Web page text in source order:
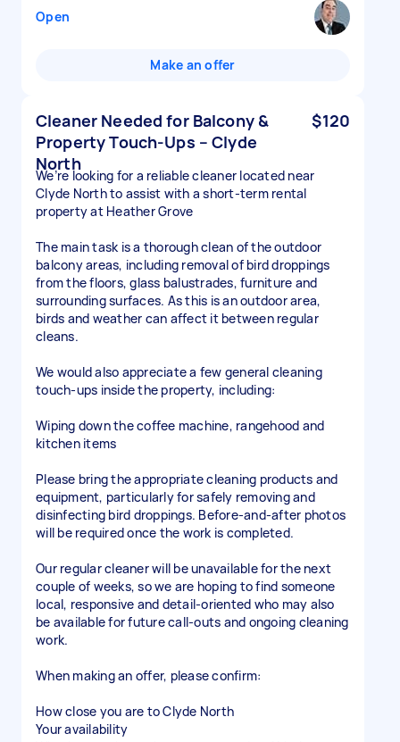
Open
Make an offer
Cleaner Needed for Balcony &
Property Touch-Ups – Clyde
North
$120
We’re looking for a reliable cleaner located near
Clyde North to assist with a short-term rental
property at Heather Grove
The main task is a thorough clean of the outdoor
balcony areas, including removal of bird droppings
from the floors, glass balustrades, furniture and
surrounding surfaces. As this is an outdoor area,
birds and weather can affect it between regular
cleans.
We would also appreciate a few general cleaning
touch-ups inside the property, including:
Wiping down the coffee machine, rangehood and
kitchen items
Please bring the appropriate cleaning products and
equipment, particularly for safely removing and
disinfecting bird droppings. Before-and-after photos
will be required once the work is completed.
Our regular cleaner will be unavailable for the next
couple of weeks, so we are hoping to find someone
local, responsive and detail-oriented who may also
be available for future call-outs and ongoing cleaning
work.
When making an offer, please confirm:
How close you are to Clyde North
Your availability